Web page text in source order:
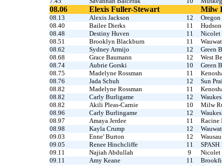
08.06 Elexis Fuller-Stewart Milw
08.13 Alexis Jackson 12
Oregon
08.40
Bailee Dierks 11
Hudson
08.48
Destiny Huven 11
Nicolet
08.51
Brooklyn Blackburn 11
08.62
Sydney Armijo 12
Green
08.68
Grace Baumann 12
West
08.74
Aubrie Gorski 10
Green
08.75
Madelyne Rossman 11
08.76
Jada Schuh 12
Sun
08.82
Madelyne Rossman 11
08.82
Carly Burligame 12
08.82
Akili Pleas-Carnie 10
Milw
08.96
Carly Burlingame 12
08.97
Amaya Jerdee 11
Racine
08.98
Kayla Crump 12
09.03
Enne' Burton 12
09.05
Renee Hinchcliffe 11
SPASH
09.11
Najiah Abdullah 9
Nicolet
09.11
Amy Keane 11